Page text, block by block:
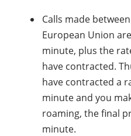
Calls made
European Union
minute, plus the
have contracted.
have contracted a
minute and you
roaming, the final
minute.